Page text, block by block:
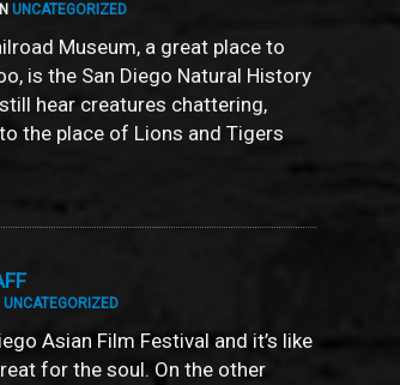
IN UNCATEGORIZED
Museum, a great place to
is the San Diego Natural History
hear creatures chattering,
the place of Lions and Tigers
UNCATEGORIZED
Asian Film Festival and it’s like
for the soul. On the other